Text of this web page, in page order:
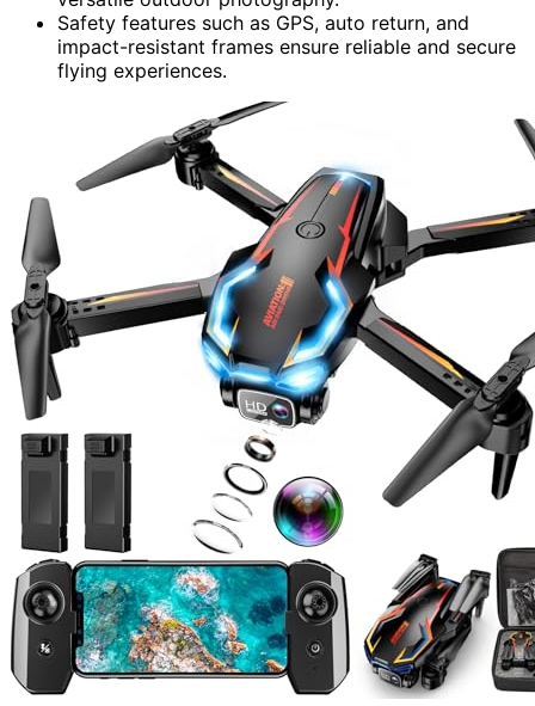
Safety features such as GPS, auto return, and
impact-resistant frames ensure reliable and secure
flying experiences.